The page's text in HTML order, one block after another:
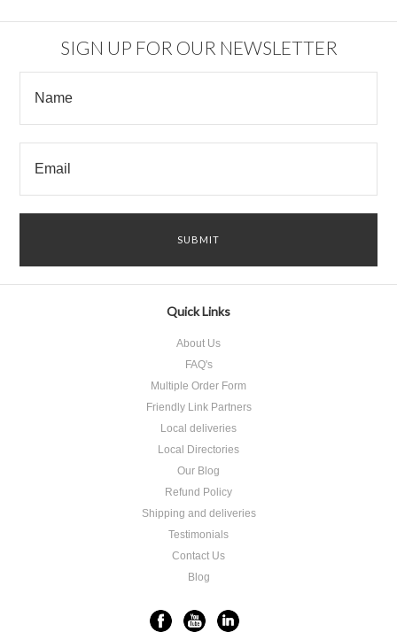
SIGN UP FOR OUR NEWSLETTER
Quick Links
About Us
FAQ's
Multiple Order Form
Friendly Link Partners
Local deliveries
Local Directories
Our Blog
Refund Policy
Shipping and deliveries
Testimonials
Contact Us
Blog